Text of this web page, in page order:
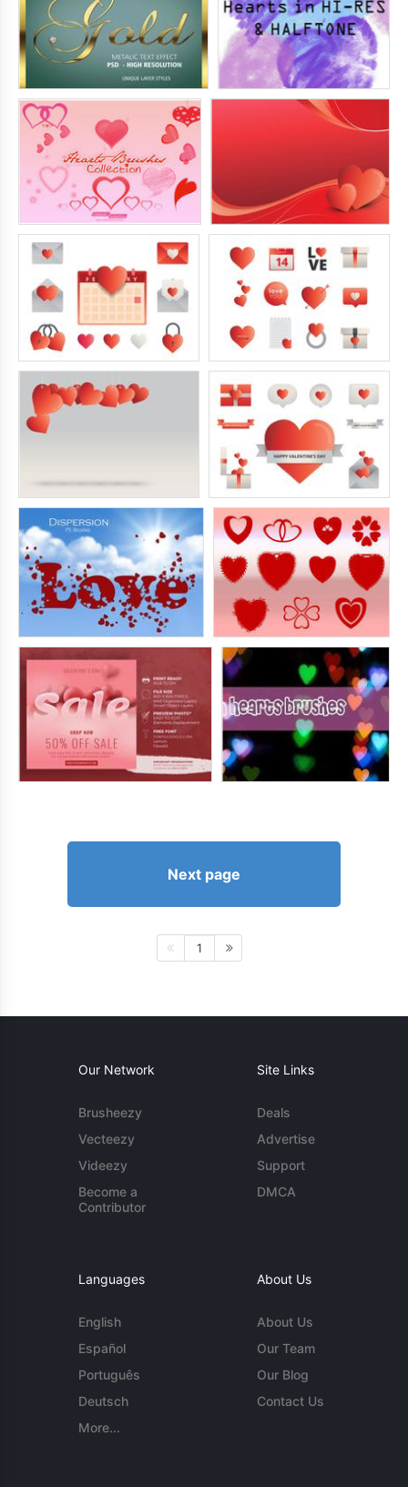
Next page
1
Our Network
Brusheezy
Vecteezy
Videezy
Become a
Contributor
Site Links
Deals
Advertise
Support
DMCA
Languages
English
Español
Português
Deutsch
More...
About Us
About Us
Our Team
Our Blog
Contact Us